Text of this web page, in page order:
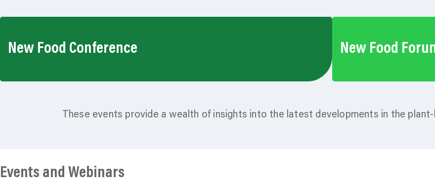
New Food Conference New Food
These events provide a wealth of insights into the latest developments in the
Events and Webinars